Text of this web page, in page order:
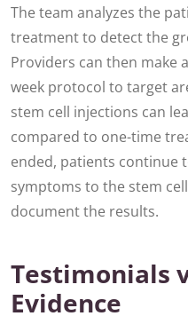
The team analyzes the
treatment to detect the
Providers can then make
week protocol to target
stem cell injections can
compared to one-time
ended, patients
symptoms to the stem
document the results.
Testimonials
Evidence